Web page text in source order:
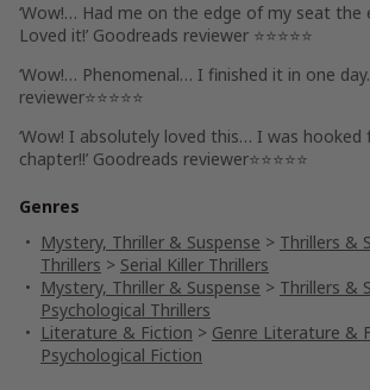
‘Wow!… Had me on the edge of my seat the
Loved it!’ Goodreads reviewer ⭐⭐⭐⭐⭐
‘Wow!… Phenomenal… I finished it in one day
reviewer⭐⭐⭐⭐⭐
‘Wow! I absolutely loved this… I was hooked
chapter!!’ Goodreads reviewer⭐⭐⭐⭐⭐
Genres
Mystery, Thriller & Suspense > Thrillers &
Thrillers > Serial Killer Thrillers
Mystery, Thriller & Suspense > Thrillers &
Psychological Thrillers
Literature & Fiction > Genre Literature &
Psychological Fiction